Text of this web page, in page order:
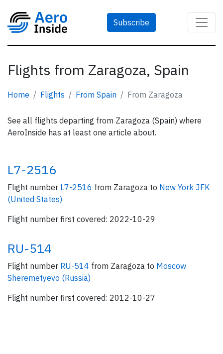
Subscribe
Flights from Zaragoza, Spain
Home Flights From Spain From Zaragoza
See all flights departing from Zaragoza (Spain) where
AeroInside has at least one article about.
L7-2516
Flight number L7-2516 from Zaragoza to New York JFK
(United States)
Flight number first covered: 2022-10-29
RU-514
Flight number RU-514 from Zaragoza to Moscow
Sheremetyevo (Russia)
Flight number first covered: 2012-10-27